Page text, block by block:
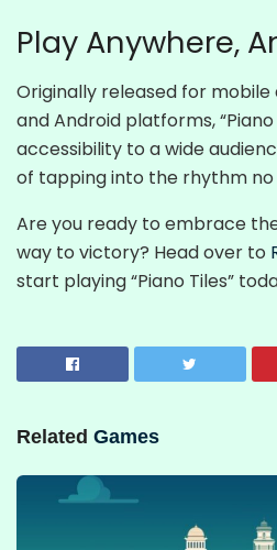
Play Anywhere,
Originally released for mobile
and Android platforms, “Piano
accessibility to a wide
of tapping into the rhythm
Are you ready to embrace
way to victory? Head over to
start playing “Piano Tiles”
Related Games